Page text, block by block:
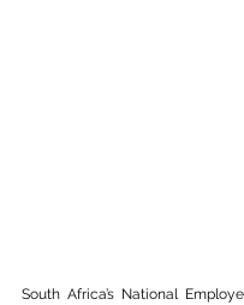
South Africa’s National